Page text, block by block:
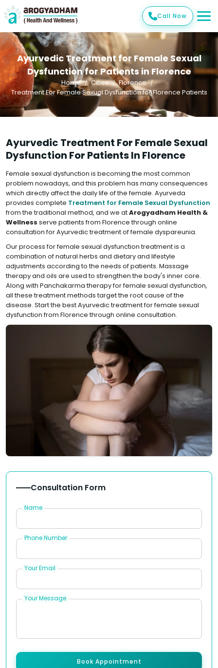
Call Now
Ayurvedic Treatment for Female Sexual
Dysfunction for Patients in Florence
Home Cities
Florence
Treatment For Female Sexual Dysfunction for Florence Patients
Ayurvedic Treatment For Female Sexual
Dysfunction For Patients In Florence
Female sexual dysfunction is becoming the most common
problem nowadays, and this problem has many consequences
which directly affect the daily life of the female. Ayurveda
provides complete Treatment for Female Sexual Dysfunction
from the traditional method, and we atArogyadham Health &
Wellness serve patients from Florence through online
consultation for Ayurvedic treatment of female dyspareunia.
Our process for female sexual dysfunction treatment is a
combination of natural herbs and dietary and lifestyle
adjustments according to the needs of patients. Massage
therapy and oils are used to strengthen the body's inner core.
Along with Panchakarma therapy for female sexual dysfunction,
all these treatment methods target the root cause of the
disease. Start the best Ayurvedic treatment for female sexual
dysfunction from Florence through online consultation.
Consultation Form
Name
Phone Number
Your Email
Your Message
Book Appointment